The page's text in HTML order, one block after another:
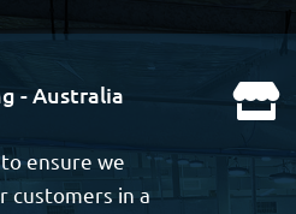
- Australia
ensure we
customers in a
